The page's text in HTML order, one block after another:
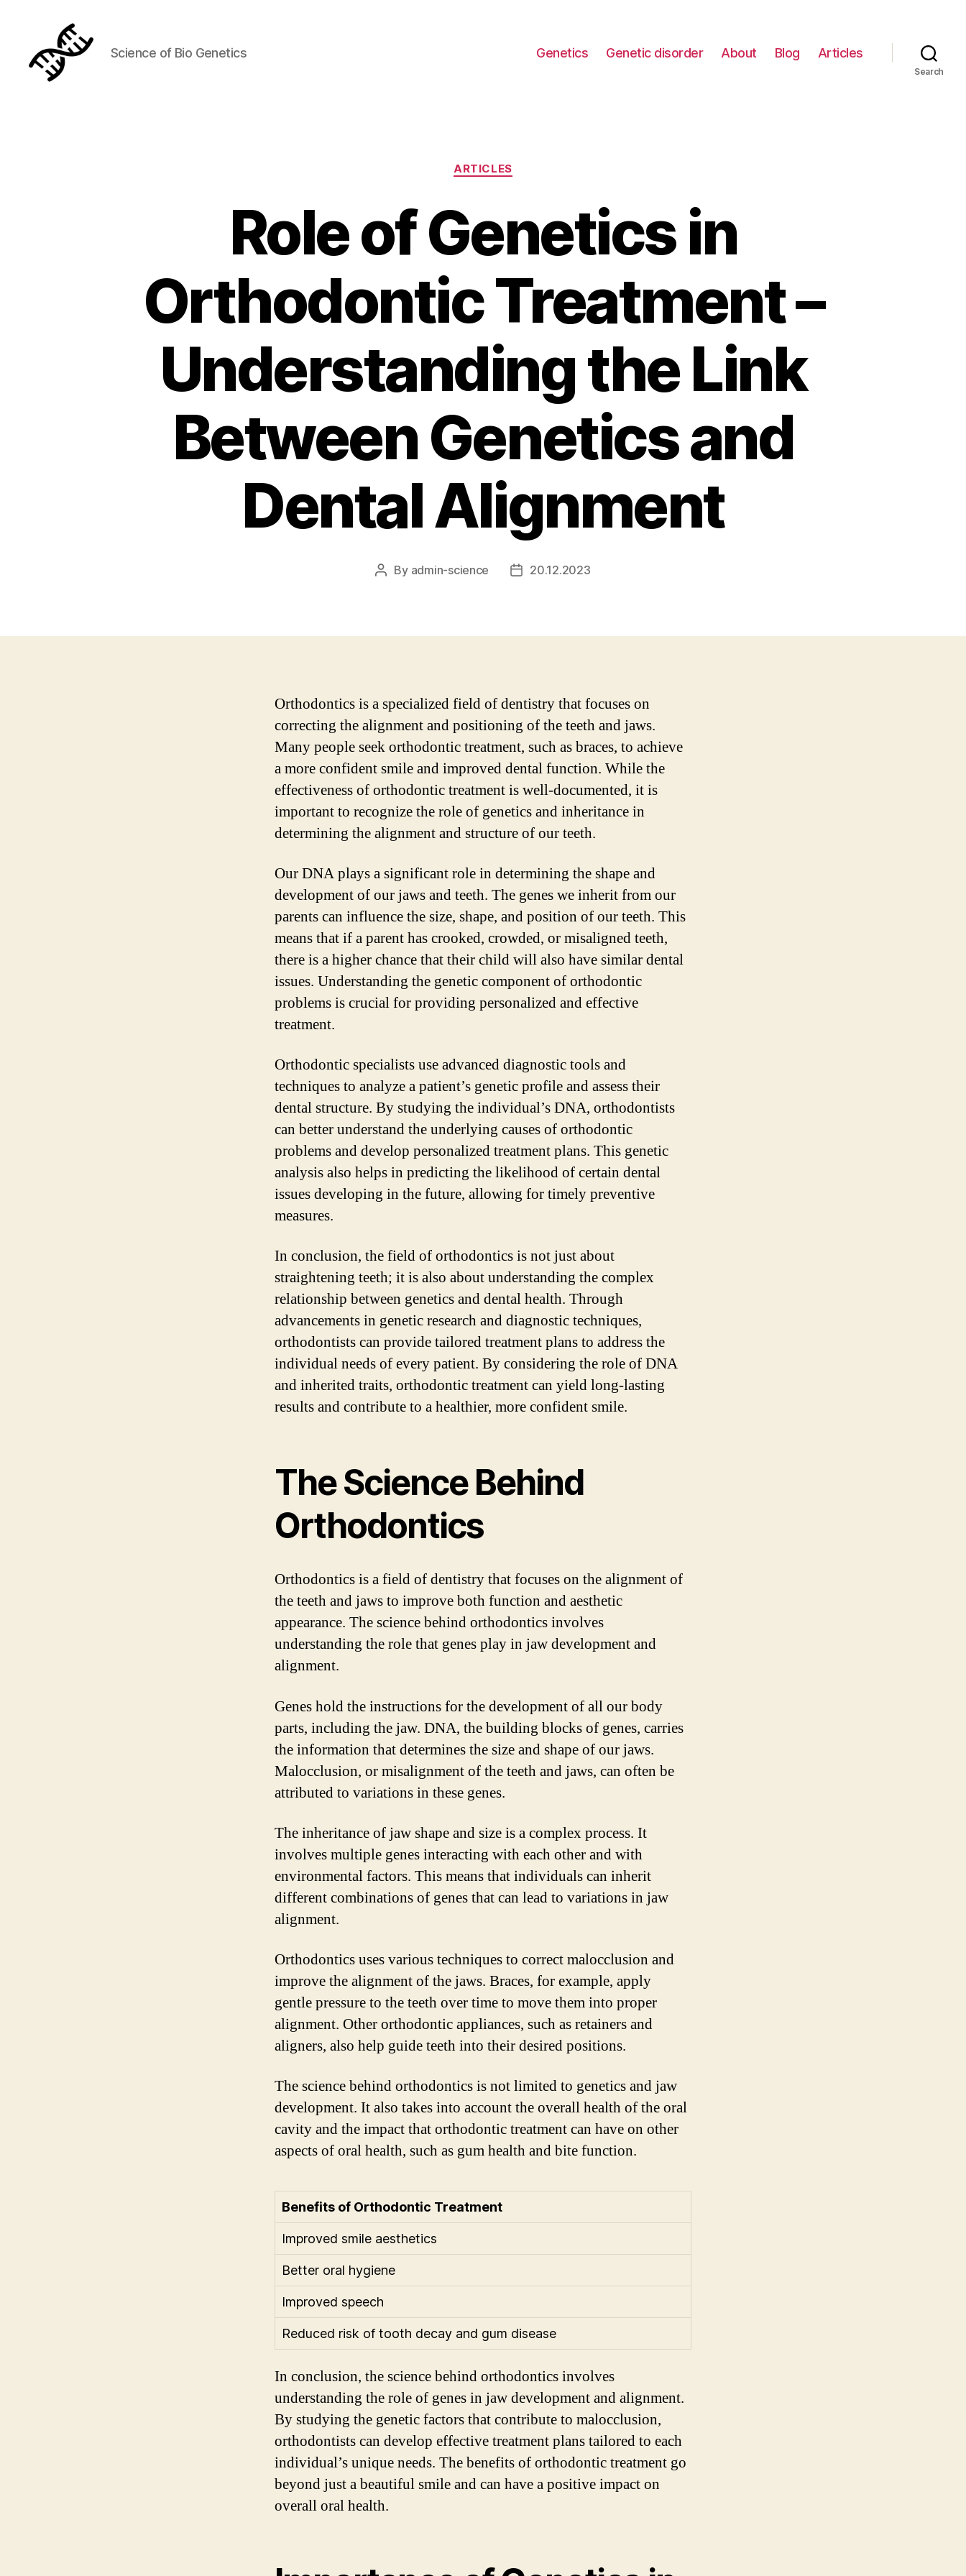
Science of Bio Genetics Genetics Genetic disorder About Blog Articles
Search
Categories
ARTICLES
Role of Genetics in
Orthodontic Treatment –
Understanding the Link
Between Genetics and
Dental Alignment
Post
By admin-science
Post20.12.2023
Orthodontics is a specialized field of dentistry that focuses on
correcting the alignment and positioning of the teeth and jaws.
Many people seek orthodontic treatment, such as braces, to achieve
a more confident smile and improved dental function. While the
effectiveness of orthodontic treatment is well-documented, it is
important to recognize the role of genetics and inheritance in
determining the alignment and structure of our teeth.
Our DNA plays a significant role in determining the shape and
development of our jaws and teeth. The genes we inherit from our
parents can influence the size, shape, and position of our teeth. This
means that if a parent has crooked, crowded, or misaligned teeth,
there is a higher chance that their child will also have similar dental
issues. Understanding the genetic component of orthodontic
problems is crucial for providing personalized and effective
treatment.
Orthodontic specialists use advanced diagnostic tools and
techniques to analyze a patient’s genetic profile and assess their
dental structure. By studying the individual’s DNA, orthodontists
can better understand the underlying causes of orthodontic
problems and develop personalized treatment plans. This genetic
analysis also helps in predicting the likelihood of certain dental
issues developing in the future, allowing for timely preventive
measures.
In conclusion, the field of orthodontics is not just about
straightening teeth; it is also about understanding the complex
relationship between genetics and dental health. Through
advancements in genetic research and diagnostic techniques,
orthodontists can provide tailored treatment plans to address the
individual needs of every patient. By considering the role of DNA
and inherited traits, orthodontic treatment can yield long-lasting
results and contribute to a healthier, more confident smile.
The Science Behind
Orthodontics
Orthodontics is a field of dentistry that focuses on the alignment of
the teeth and jaws to improve both function and aesthetic
appearance. The science behind orthodontics involves
understanding the role that genes play in jaw development and
alignment.
Genes hold the instructions for the development of all our body
parts, including the jaw. DNA, the building blocks of genes, carries
the information that determines the size and shape of our jaws.
Malocclusion, or misalignment of the teeth and jaws, can often be
attributed to variations in these genes.
The inheritance of jaw shape and size is a complex process. It
involves multiple genes interacting with each other and with
environmental factors. This means that individuals can inherit
different combinations of genes that can lead to variations in jaw
alignment.
Orthodontics uses various techniques to correct malocclusion and
improve the alignment of the jaws. Braces, for example, apply
gentle pressure to the teeth over time to move them into proper
alignment. Other orthodontic appliances, such as retainers and
aligners, also help guide teeth into their desired positions.
The science behind orthodontics is not limited to genetics and jaw
development. It also takes into account the overall health of the oral
cavity and the impact that orthodontic treatment can have on other
aspects of oral health, such as gum health and bite function.
Benefits of Orthodontic Treatment
Improved smile aesthetics
Better oral hygiene
Improved speech
Reduced risk of tooth decay and gum disease
In conclusion, the science behind orthodontics involves
understanding the role of genes in jaw development and alignment.
By studying the genetic factors that contribute to malocclusion,
orthodontists can develop effective treatment plans tailored to each
individual’s unique needs. The benefits of orthodontic treatment go
beyond just a beautiful smile and can have a positive impact on
overall oral health.